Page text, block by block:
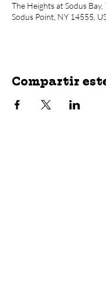
The Heights at Sodus
Sodus Point, NY 14555,
Compartir